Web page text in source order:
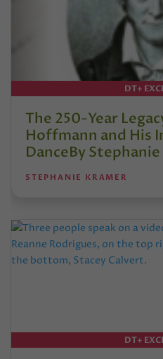
DT+
The 250-Year
Hoffmann and His
DanceBy
STEPHANIE KRAMER
DT+